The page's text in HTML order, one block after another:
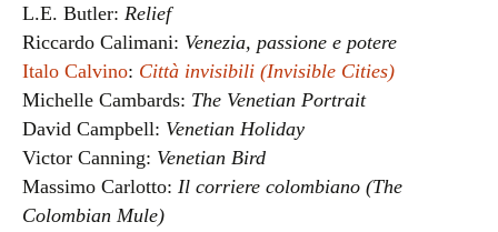
L.E. Butler: Relief
Riccardo Calimani: Venezia, passione e potere
Italo Calvino: Città invisibili (Invisible Cities)
Michelle Cambards: The Venetian Portrait
David Campbell: Venetian Holiday
Victor Canning: Venetian Bird
Massimo Carlotto: Il corriere colombiano (The
Colombian Mule)